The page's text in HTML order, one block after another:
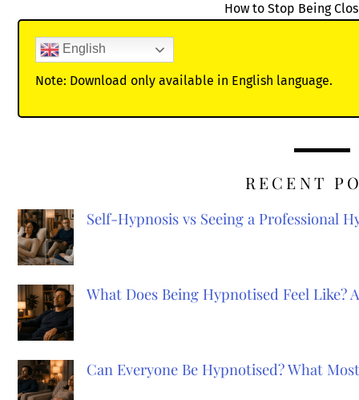
How to Stop Being
English
Note: Download only available in English language.
RECENT
Self-Hypnosis vs Seeing a Professional
What Does Being Hypnotised Feel Like?
Can Everyone Be Hypnotised? What